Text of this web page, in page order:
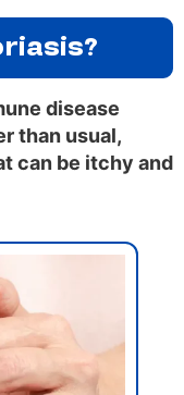
disease
than usual,
can be itchy and